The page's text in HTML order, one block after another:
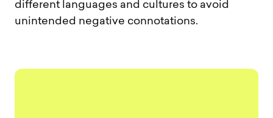
different languages and cultures to avoid
unintended negative connotations.